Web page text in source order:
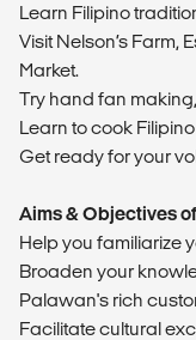
Learn Filipino
Visit Nelson’s Farm,
Market.
Try hand fan
Learn to cook
Get ready for your
Aims & Objectives
Help you familiarize
Broaden your
Palawan's rich
Facilitate cultural